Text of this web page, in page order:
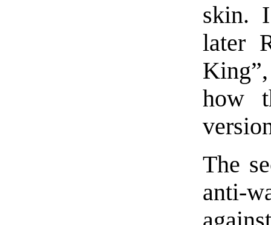
skin.
later
how
The
anti-